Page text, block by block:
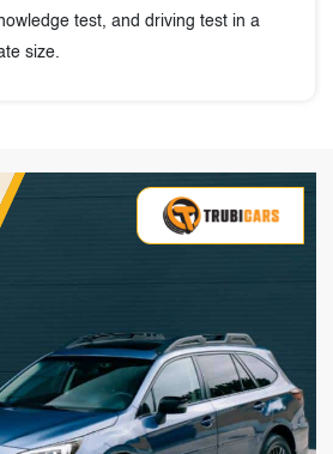
test, and driving test in a
size.